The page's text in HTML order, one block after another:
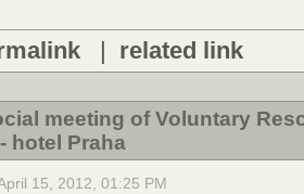
| related link
meeting of Voluntary
hotel Praha
15, 2012, 01:25 PM